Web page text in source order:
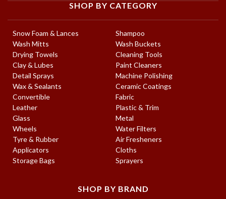
SHOP BY CATEGORY
Snow Foam & Lances
Shampoo
Wash Mitts
Wash Buckets
Drying Towels
Cleaning Tools
Clay & Lubes
Paint Cleaners
Detail Sprays
Machine Polishing
Wax & Sealants
Ceramic Coatings
Convertible
Fabric
Leather
Plastic & Trim
Glass
Metal
Wheels
Water Filters
Tyre & Rubber
Air Fresheners
Applicators
Cloths
Storage Bags
Sprayers
SHOP BY BRAND